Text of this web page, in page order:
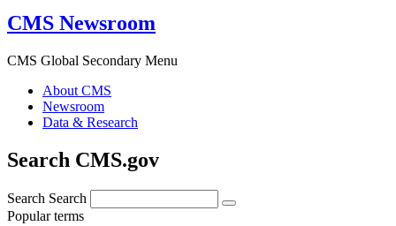
CMS Newsroom
CMS Global Secondary Menu
About CMS
Newsroom
Data & Research
Search CMS.gov
Search Search
Popular terms